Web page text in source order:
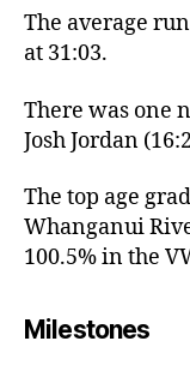
The average
at 31:03.
There was one
Josh Jordan
The top age
Whanganui
100.5% in the
Milestones